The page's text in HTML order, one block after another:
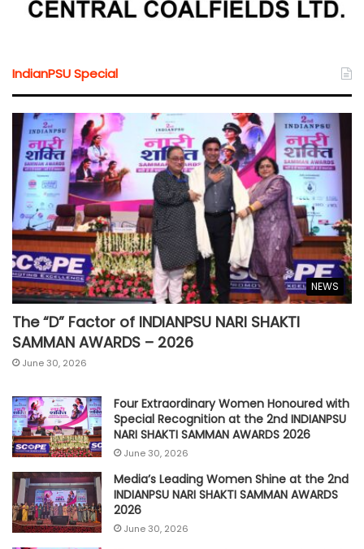
IndianPSU Special
NEWS
The “D” Factor of INDIANPSU NARI SHAKTI
SAMMAN AWARDS – 2026
June 30, 2026
Four Extraordinary Women Honoured with
Special Recognition at the 2nd INDIANPSU
NARI SHAKTI SAMMAN AWARDS 2026
June 30, 2026
Media’s Leading Women Shine at the 2nd
INDIANPSU NARI SHAKTI SAMMAN AWARDS
2026
June 30, 2026